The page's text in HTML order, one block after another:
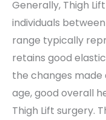
Generally, Thigh
individuals
range typically
retains good
the changes made
age, good overall
Thigh Lift surgery.